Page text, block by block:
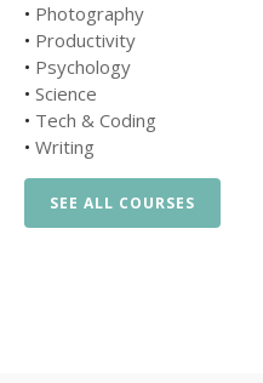
• Photography
• Productivity
• Psychology
• Science
• Tech & Coding
• Writing
SEE ALL COURSES